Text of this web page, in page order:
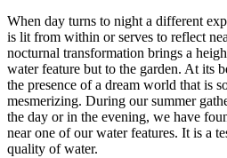
When day turns to night a different
is lit from within or serves to reflect
nocturnal transformation brings a
water feature but to the garden. At its
the presence of a dream world that is
mesmerizing. During our summer
the day or in the evening, we have
near one of our water features. It is a
quality of water.